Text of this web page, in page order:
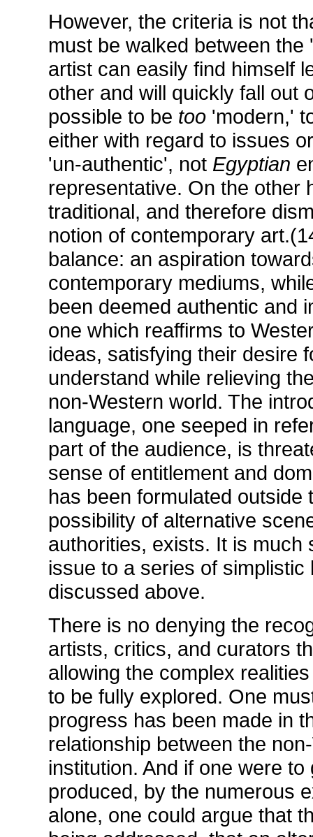
However, the criteria is not
must be walked between
artist can easily find himself
other and will quickly fall out
possible to be too 'modern,'
either with regard to issues
'un-authentic', not Egyptian
representative. On the other
traditional, and therefore
notion of contemporary
balance: an aspiration
contemporary mediums,
been deemed authentic and
one which reaffirms to
ideas, satisfying their desire
understand while relieving
non-Western world. The
language, one seeped in
part of the audience, is
sense of entitlement and
has been formulated
possibility of alternative
authorities, exists. It is
issue to a series of
discussed above.
There is no denying the
artists, critics, and curators
allowing the complex
to be fully explored. One
progress has been made in
relationship between the
institution. And if one were
produced, by the numerous
alone, one could argue that